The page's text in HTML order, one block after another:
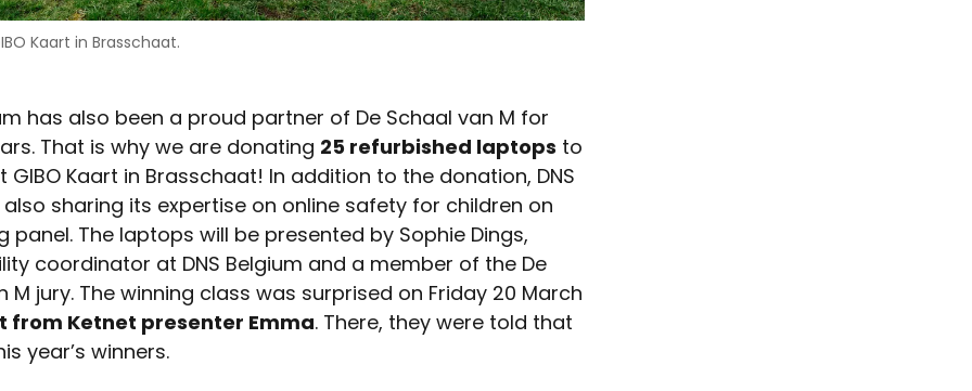
Kaart in Brasschaat.
has also been a proud partner of De Schaal van M for
That is why we are donating 25 refurbished laptops to
GIBO Kaart in Brasschaat! In addition to the donation, DNS
also sharing its expertise on online safety for children on
panel. The laptops will be presented by Sophie Dings,
coordinator at DNS Belgium and a member of the De
M jury. The winning class was surprised on Friday 20 March
from Ketnet presenter Emma. There, they were told that
year’s winners.